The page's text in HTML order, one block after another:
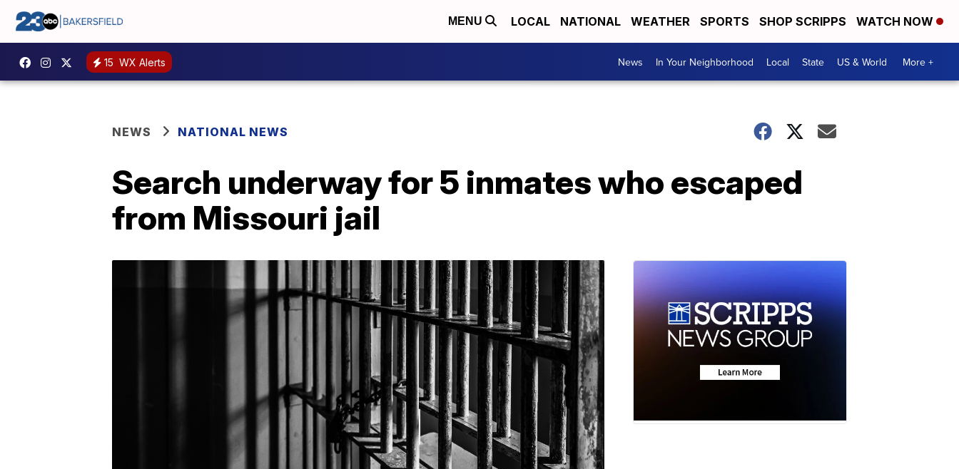
MENU LOCAL NATIONAL WEATHER SPORTS SHOP SCRIPPS WATCH NOW
15 WX Alerts News In Your Neighborhood Local State US & World More +
NEWS NATIONAL NEWS
Search underway for 5 inmates who escaped
from Missouri jail